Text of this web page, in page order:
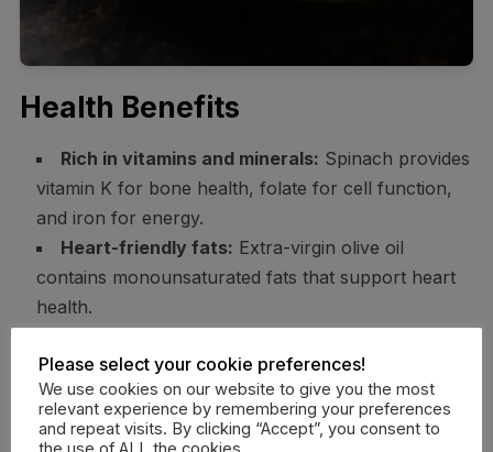
Health Benefits
Rich in vitamins and minerals: Spinach provides
vitamin K for bone health, folate for cell function,
and iron for energy.
Heart-friendly fats: Extra-virgin olive oil
contains monounsaturated fats that support heart
health.
add fiber, which supports digestion and helps you
feel full.
Antioxidants galore:Berries, dark leafy greens,
Please select your cookie preferences!
We use cookies on our website to give you the most
relevant experience by remembering your preferences
and repeat visits. By clicking “Accept”, you consent to